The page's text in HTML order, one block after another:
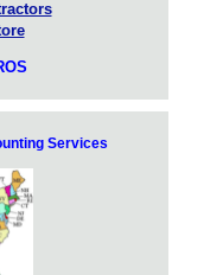
Services